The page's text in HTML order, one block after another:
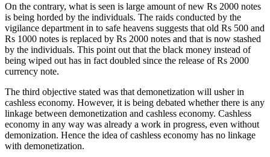
On the contrary, what is seen is large amount of new Rs 2000 notes
is being horded by the individuals. The raids conducted by the
vigilance department in to safe heavens suggests that old Rs 500 and
Rs 1000 notes is replaced by Rs 2000 notes and that is now stashed
by the individuals. This point out that the black money instead of
being wiped out has in fact doubled since the release of Rs 2000
currency note.
The third objective stated was that demonetization will usher in
cashless economy. However, it is being debated whether there is any
linkage between demonetization and cashless economy. Cashless
economy in any way was already a work in progress, even without
demonization. Hence the idea of cashless economy has no linkage
with demonetization.